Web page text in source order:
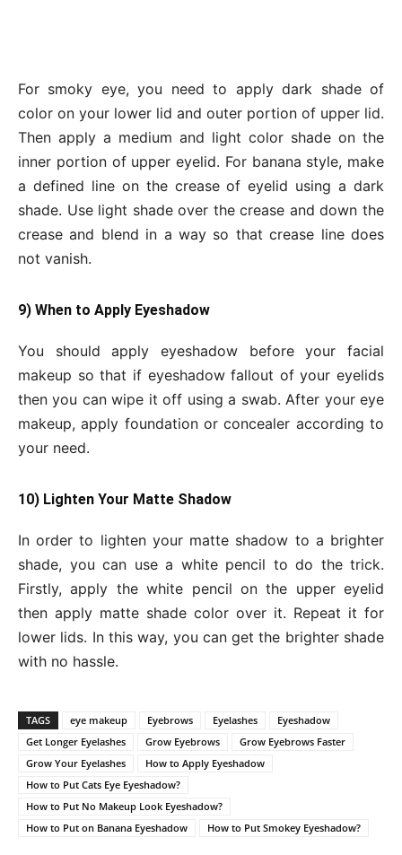
For smoky eye, you need to apply dark shade of
color on your lower lid and outer portion of upper lid.
Then apply a medium and light color shade on the
inner portion of upper eyelid. For banana style, make
a defined line on the crease of eyelid using a dark
shade. Use light shade over the crease and down the
crease and blend in a way so that crease line does
not vanish.
9) When to Apply Eyeshadow
You should apply eyeshadow before your facial
makeup so that if eyeshadow fallout of your eyelids
then you can wipe it off using a swab. After your eye
makeup, apply foundation or concealer according to
your need.
10) Lighten Your Matte Shadow
In order to lighten your matte shadow to a brighter
shade, you can use a white pencil to do the trick.
Firstly, apply the white pencil on the upper eyelid
then apply matte shade color over it. Repeat it for
lower lids. In this way, you can get the brighter shade
with no hassle.
TAGS eye makeup Eyebrows Eyelashes
Eyeshadow
Get Longer Eyelashes
Grow Eyebrows
Grow Eyebrows Faster
Grow Your Eyelashes
How to Apply Eyeshadow
How to Put Cats Eye Eyeshadow?
How to Put No Makeup Look Eyeshadow?
How to Put on Banana Eyeshadow
How to Put Smokey Eyeshadow?